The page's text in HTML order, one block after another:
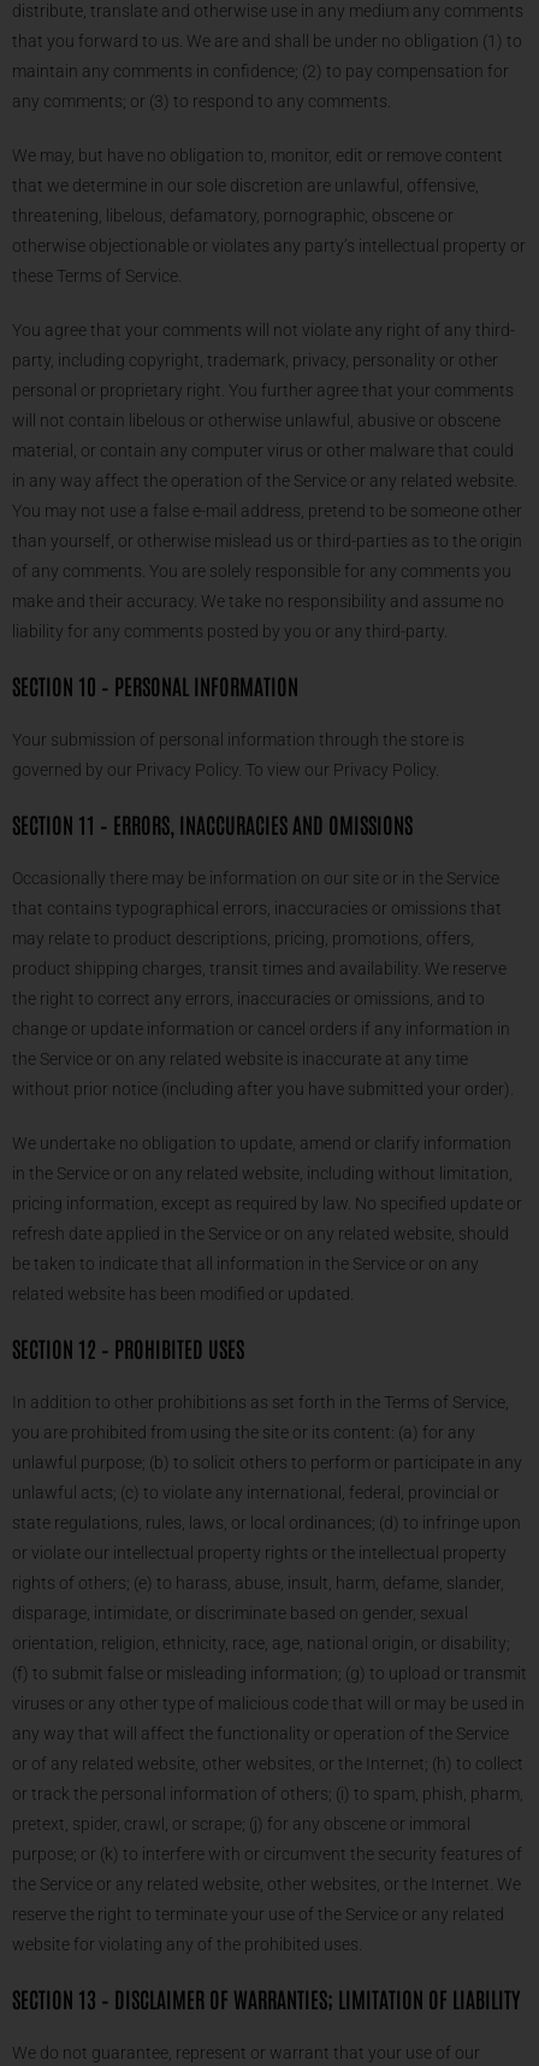
distribute, translate and otherwise use in any medium any comments
that you forward to us. We are and shall be under no obligation (1) to
maintain any comments in confidence; (2) to pay compensation for
any comments; or (3) to respond to any comments.
We may, but have no obligation to, monitor, edit or remove content
that we determine in our sole discretion are unlawful, offensive,
threatening, libelous, defamatory, pornographic, obscene or
otherwise objectionable or violates any party’s intellectual property or
these Terms of Service.
You agree that your comments will not violate any right of any third-
party, including copyright, trademark, privacy, personality or other
personal or proprietary right. You further agree that your comments
will not contain libelous or otherwise unlawful, abusive or obscene
material, or contain any computer virus or other malware that could
in any way affect the operation of the Service or any related website.
You may not use a false e-mail address, pretend to be someone other
than yourself, or otherwise mislead us or third-parties as to the origin
of any comments. You are solely responsible for any comments you
make and their accuracy. We take no responsibility and assume no
liability for any comments posted by you or any third-party.
SECTION 10 – PERSONAL INFORMATION
Your submission of personal information through the store is
governed by our Privacy Policy. To view our Privacy Policy.
SECTION 11 – ERRORS, INACCURACIES AND OMISSIONS
Occasionally there may be information on our site or in the Service
that contains typographical errors, inaccuracies or omissions that
may relate to product descriptions, pricing, promotions, offers,
product shipping charges, transit times and availability. We reserve
the right to correct any errors, inaccuracies or omissions, and to
change or update information or cancel orders if any information in
the Service or on any related website is inaccurate at any time
without prior notice (including after you have submitted your order).
We undertake no obligation to update, amend or clarify information
in the Service or on any related website, including without limitation,
pricing information, except as required by law. No specified update or
refresh date applied in the Service or on any related website, should
be taken to indicate that all information in the Service or on any
related website has been modified or updated.
SECTION 12 – PROHIBITED USES
In addition to other prohibitions as set forth in the Terms of Service,
you are prohibited from using the site or its content: (a) for any
unlawful purpose; (b) to solicit others to perform or participate in any
unlawful acts; (c) to violate any international, federal, provincial or
state regulations, rules, laws, or local ordinances; (d) to infringe upon
or violate our intellectual property rights or the intellectual property
rights of others; (e) to harass, abuse, insult, harm, defame, slander,
disparage, intimidate, or discriminate based on gender, sexual
orientation, religion, ethnicity, race, age, national origin, or disability;
(f) to submit false or misleading information; (g) to upload or transmit
viruses or any other type of malicious code that will or may be used in
any way that will affect the functionality or operation of the Service
or of any related website, other websites, or the Internet; (h) to collect
or track the personal information of others; (i) to spam, phish, pharm,
pretext, spider, crawl, or scrape; (j) for any obscene or immoral
purpose; or (k) to interfere with or circumvent the security features of
the Service or any related website, other websites, or the Internet. We
reserve the right to terminate your use of the Service or any related
website for violating any of the prohibited uses.
SECTION 13 – DISCLAIMER OF WARRANTIES; LIMITATION OF LIABILITY
We do not guarantee, represent or warrant that your use of our